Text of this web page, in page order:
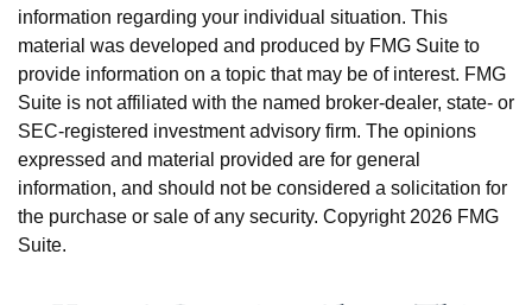
information regarding your individual situation. This
material was developed and produced by FMG Suite to
provide information on a topic that may be of interest. FMG
Suite is not affiliated with the named broker-dealer, state- or
SEC-registered investment advisory firm. The opinions
expressed and material provided are for general
information, and should not be considered a solicitation for
the purchase or sale of any security. Copyright 2026 FMG
Suite.